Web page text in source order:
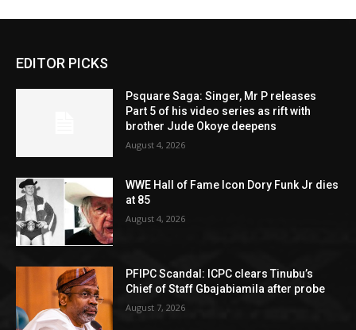
EDITOR PICKS
Psquare Saga: Singer, Mr P releases
Part 5 of his video series as rift with
brother Jude Okoye deepens
August 4, 2026
WWE Hall of Fame Icon Dory Funk Jr dies
at 85
August 4, 2026
PFIPC Scandal: ICPC clears Tinubu’s
Chief of Staff Gbajabiamila after probe
August 7, 2026